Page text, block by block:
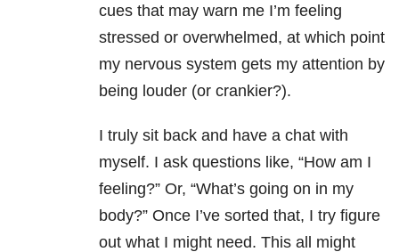
cues that may warn me I’m feeling
stressed or overwhelmed, at which point
my nervous system gets my attention by
being louder (or crankier?).
I truly sit back and have a chat with
myself. I ask questions like, “How am I
feeling?” Or, “What’s going on in my
body?” Once I’ve sorted that, I try figure
out what I might need. This all might